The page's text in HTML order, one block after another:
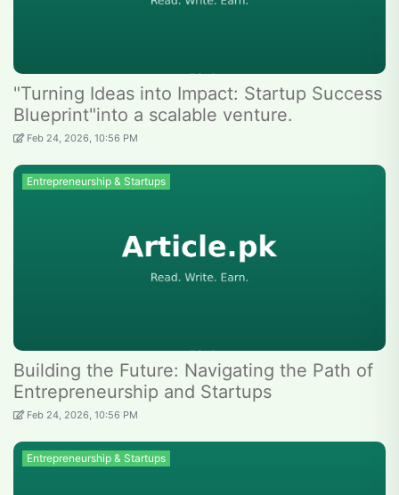
"Turning Ideas into Impact: Startup Success
Blueprint"into a scalable venture.
Feb 24, 2026, 10:56 PM
Entrepreneurship & Startups
Building the Future: Navigating the Path of
Entrepreneurship and Startups
Feb 24, 2026, 10:56 PM
Entrepreneurship & Startups